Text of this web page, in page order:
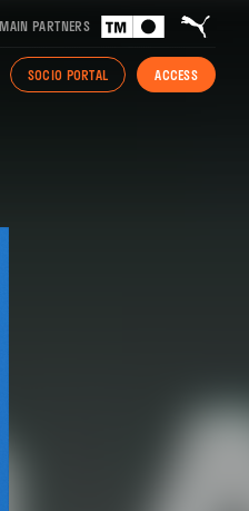
MAIN PARTNERS
SOCIO PORTAL ACCESS